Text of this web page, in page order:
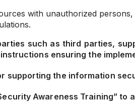
with unauthorized
such as third parties,
ensuring the
supporting the information
Awareness Training”